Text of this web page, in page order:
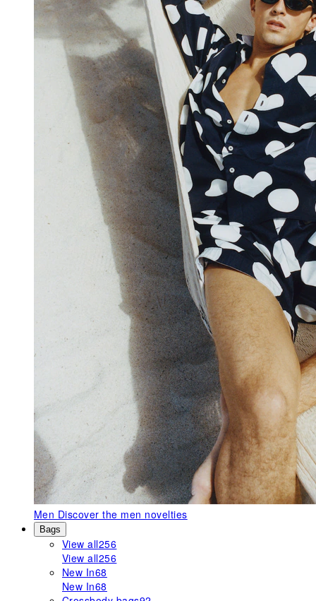
Men Discover the men novelties
Bags
View all256
View all256
New In68
New In68